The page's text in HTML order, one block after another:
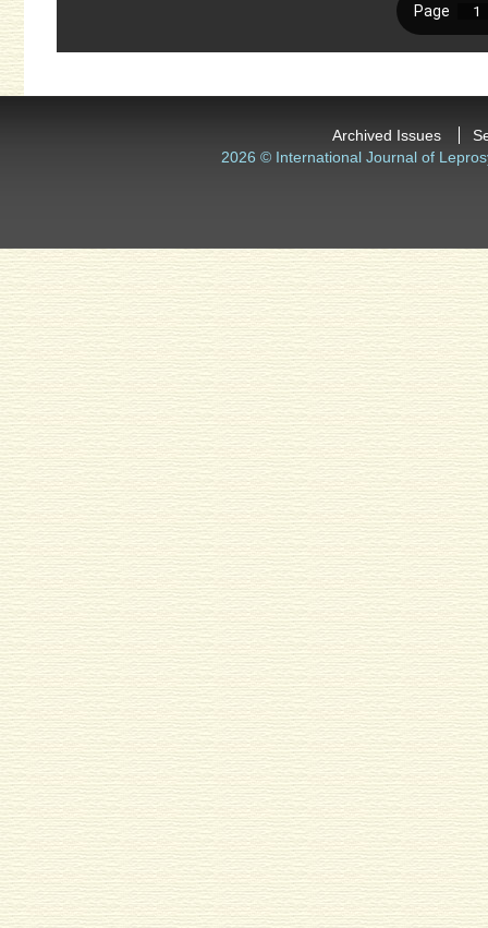
Archived Issues
2026 © International Journal of